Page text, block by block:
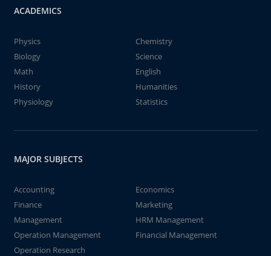
ACADEMICS
Physics
Chemistry
Biology
Science
Math
English
History
Humanities
Physiology
Statistics
MAJOR SUBJECTS
Accounting
Economics
Finance
Marketing
Management
HRM Management
Operation Management
Financial Management
Operation Research